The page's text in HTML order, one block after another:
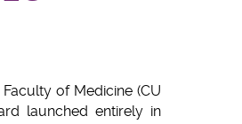
of Medicine (CU
launched entirely in